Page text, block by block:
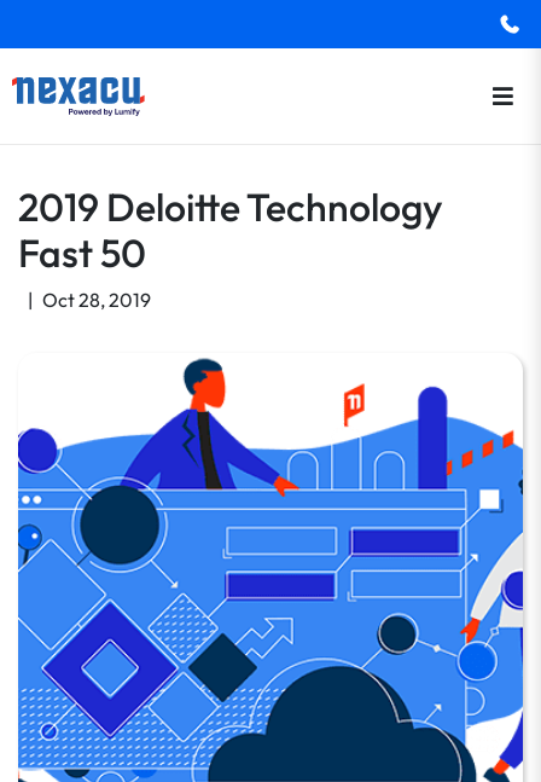
2019 Deloitte Technology
Fast 50
| Oct 28, 2019